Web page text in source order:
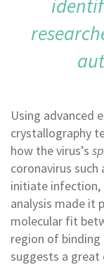
Using advanced
crystallography
how the virus’s
coronavirus such
initiate infection,
analysis made it
molecular fit
region of binding
suggests a